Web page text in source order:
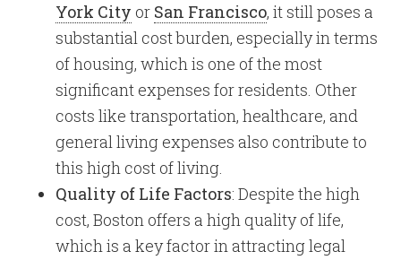
York City or San Francisco, it still poses a
substantial cost burden, especially in terms
of housing, which is one of the most
significant expenses for residents. Other
costs like transportation, healthcare, and
general living expenses also contribute to
this high cost of living.
Quality of Life Factors: Despite the high
cost, Boston offers a high quality of life,
which is a key factor in attracting legal